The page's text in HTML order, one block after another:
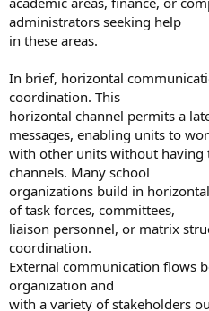
administrators seeking help
in these areas.
In brief, horizontal
coordination. This
horizontal channel permits a
messages, enabling units to
with other units without
channels. Many school
organizations build in
of task forces, committees,
liaison personnel, or matrix
coordination.
External communication flows
organization and
with a variety of stakeholders